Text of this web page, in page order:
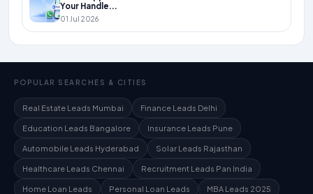
Your Handle...
01 Jul 2026
POPULAR SEARCHES & CITIES
Real Estate Leads Mumbai Finance Leads Delhi
Education Leads Bangalore Insurance Leads Pune
Automobile Leads Hyderabad Solar Leads Rajasthan
Healthcare Leads Chennai Recruitment Leads Pan India
Home Loan Leads Personal Loan Leads MBA Leads 2025